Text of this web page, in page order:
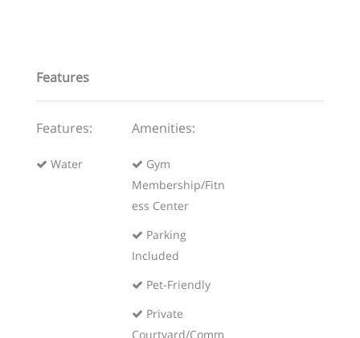
Features
Features:
Water
Amenities:
Gym
Membership/Fitn
ess Center
Parking
Included
Pet-Friendly
Private
Courtyard/Comm